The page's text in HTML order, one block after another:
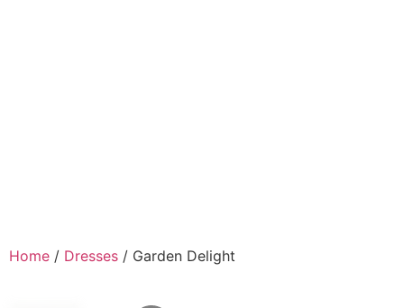
Home / Dresses / Garden Delight